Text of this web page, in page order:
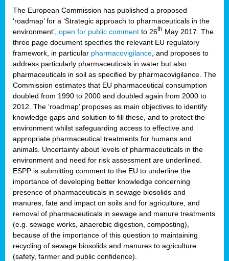
The European Commission has published a proposed
‘roadmap’ for a ‘Strategic approach to pharmaceuticals in the
environment’, open for public comment to 26th May 2017. The
three page document specifies the relevant EU regulatory
framework, in particular pharmacovigilance , and proposes to
address particularly pharmaceuticals in water but also
pharmaceuticals in soil as specified by pharmacovigilance. The
Commission estimates that EU pharmaceutical consumption
doubled from 1990 to 2000 and doubled again from 2000 to
2012. The ‘roadmap’ proposes as main objectives to identify
knowledge gaps and solution to fill these, and to protect the
environment whilst safeguarding access to effective and
appropriate pharmaceutical treatments for humans and
animals. Uncertainty about levels of pharmaceuticals in the
environment and need for risk assessment are underlined.
ESPP is submitting comment to the EU to underline the
importance of developing better knowledge concerning
presence of pharmaceuticals in sewage biosolids and
manures, fate and impact on soils and for agriculture, and
removal of pharmaceuticals in sewage and manure treatments
(e.g. sewage works, anaerobic digestion, composting),
because of the importance of this question to maintaining
recycling of sewage biosolids and manures to agriculture
(safety, farmer and public confidence).